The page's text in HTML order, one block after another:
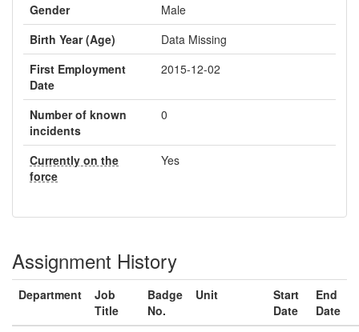
Gender
Male
Birth Year (Age)
Data Missing
First Employment
Date
2015-12-02
Number of known
incidents
0
Currently on the
force
Yes
Assignment History
Department
Job
Title
Badge
No.
Unit
Start
Date
End
Date